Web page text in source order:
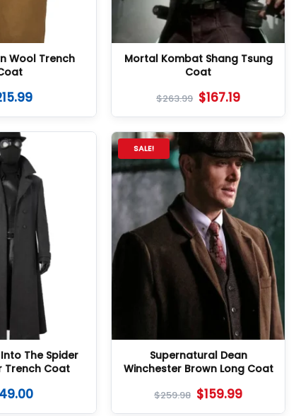
Wool Trench
Mortal Kombat Shang Tsung
Coat
$263.99 $167.19
The Spider
Trench Coat
SALE!
Supernatural Dean
Winchester Brown Long Coat
$259.98 $159.99